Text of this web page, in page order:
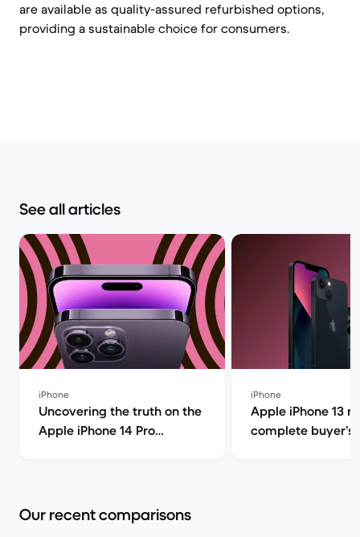
are available as quality-assured refurbished options,
providing a sustainable choice for consumers.
See all articles
iPhone
Uncovering the truth on the
Apple iPhone 14 Pro
iPhone
Apple iPhone 13
complete buyer’s
Our recent comparisons